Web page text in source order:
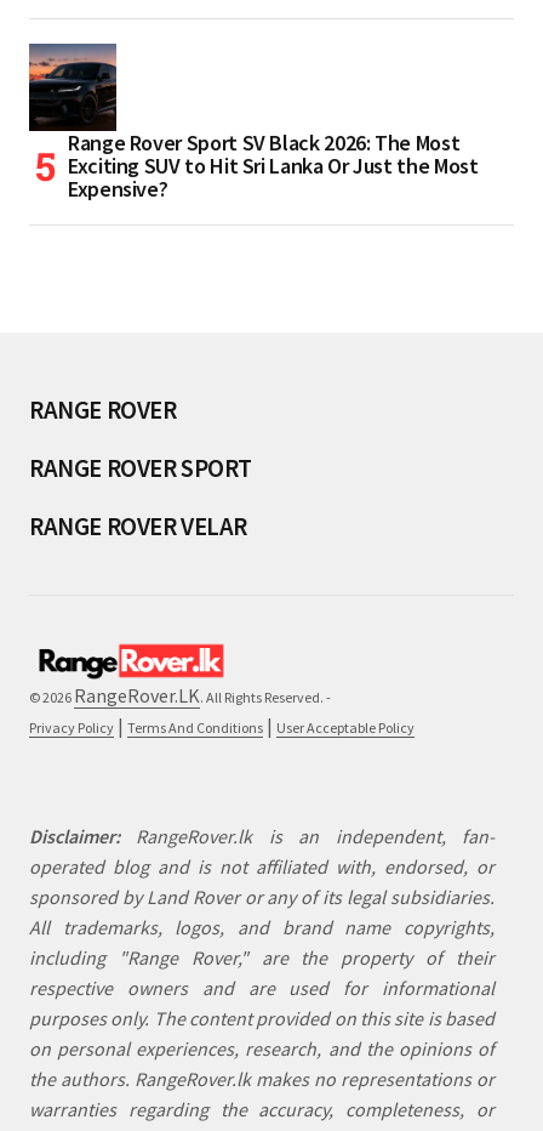
Range Rover Sport SV Black 2026: The Most
Exciting SUV to Hit Sri Lanka Or Just the Most
Expensive?
RANGE ROVER
RANGE ROVER SPORT
RANGE ROVER VELAR
© 2026 RangeRover.LK. All Rights Reserved. -
Privacy Policy | Terms And Conditions | User Acceptable Policy
Disclaimer:RangeRover.lk is an independent, fan-
operated blog and is not affiliated with, endorsed, or
sponsored by Land Rover or any of its legal subsidiaries.
All trademarks, logos, and brand name copyrights,
including "Range Rover," are the property of their
respective owners and are used for informational
purposes only. The content provided on this site is based
on personal experiences, research, and the opinions of
the authors. RangeRover.lk makes no representations or
warranties regarding the accuracy, completeness, or